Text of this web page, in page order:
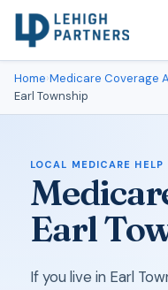
Home›Medicare Coverage
Earl Township
LOCAL MEDICARE HELP
Earl
If you live in Earl